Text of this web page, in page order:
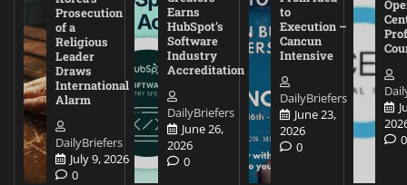
Prosecution
of a
Religious
Leader
Draws
International
Alarm
DailyBriefers
July 9, 2026
0
Earns
HubSpot’s
Software
Industry
Accreditation
DailyBriefers
June 26,
2026
0
to
Execution –
Cancun
Intensive
DailyBriefers
June 23,
2026
0
0